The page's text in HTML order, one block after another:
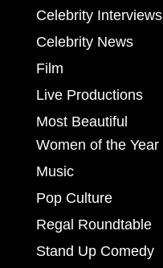
Celebrity Interviews
Celebrity News
Film
Live Productions
Most Beautiful
Women of the Year
Music
Pop Culture
Regal Roundtable
Stand Up Comedy